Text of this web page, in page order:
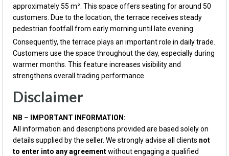
approximately 55 m². This space offers seating for around 50
customers. Due to the location, the terrace receives steady
pedestrian footfall from early morning until late evening.
Consequently, the terrace plays an important role in daily trade.
Customers use the space throughout the day, especially during
warmer months. This feature increases visibility and
strengthens overall trading performance.
Disclaimer
NB – IMPORTANT INFORMATION:
All information and descriptions provided are based solely on
details supplied by the seller. We strongly advise all clients not
to enter into any agreementwithout engaging a qualified